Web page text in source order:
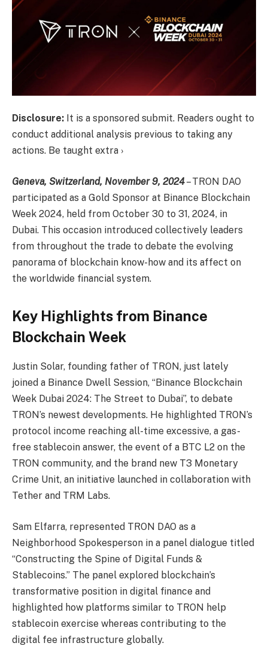
Disclosure: It is a sponsored submit. Readers ought to
conduct additional analysis previous to taking any
actions. Be taught extra ›
Geneva, Switzerland, November 9, 2024–TRON DAO
participated as a Gold Sponsor at Binance Blockchain
Week 2024, held from October 30 to 31, 2024, in
Dubai. This occasion introduced collectively leaders
from throughout the trade to debate the evolving
panorama of blockchain know-how and its affect on
the worldwide financial system.
Key Highlights from Binance
Blockchain Week
Justin Solar, founding father of TRON, just lately
joined a Binance Dwell Session, “Binance Blockchain
Week Dubai 2024: The Street to Dubai”, to debate
TRON’s newest developments. He highlighted TRON’s
protocol income reaching all-time excessive, a gas-
free stablecoin answer, the event of a BTC L2 on the
TRON community, and the brand new T3 Monetary
Crime Unit, an initiative launched in collaboration with
Tether and TRM Labs.
Sam Elfarra, represented TRON DAO as a
Neighborhood Spokesperson in a panel dialogue titled
“Constructing the Spine of Digital Funds &
Stablecoins.” The panel explored blockchain’s
transformative position in digital finance and
highlighted how platforms similar to TRON help
stablecoin exercise whereas contributing to the
digital fee infrastructure globally.